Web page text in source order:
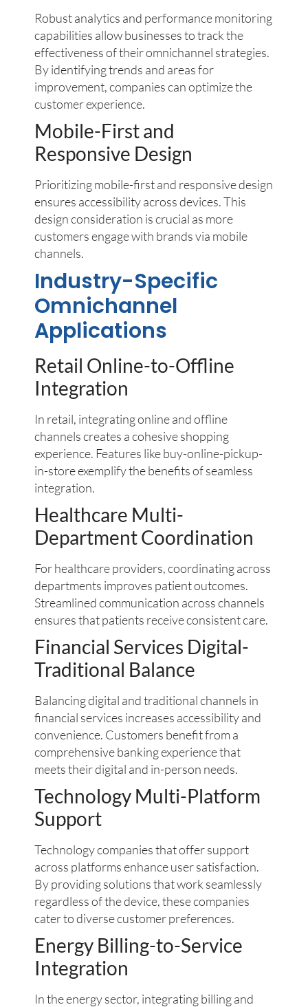
Robust analytics and performance monitoring
capabilities allow businesses to track the
effectiveness of their omnichannel strategies.
By identifying trends and areas for
improvement, companies can optimize the
customer experience.
Mobile-First and
Responsive Design
Prioritizing mobile-first and responsive design
ensures accessibility across devices. This
design consideration is crucial as more
customers engage with brands via mobile
channels.
Industry-Specific
Omnichannel
Applications
Retail Online-to-Offline
Integration
In retail, integrating online and offline
channels creates a cohesive shopping
experience. Features like buy-online-pickup-
in-store exemplify the benefits of seamless
integration.
Healthcare Multi-
Department Coordination
For healthcare providers, coordinating across
departments improves patient outcomes.
Streamlined communication across channels
ensures that patients receive consistent care.
Financial Services Digital-
Traditional Balance
Balancing digital and traditional channels in
financial services increases accessibility and
convenience. Customers benefit from a
comprehensive banking experience that
meets their digital and in-person needs.
Technology Multi-Platform
Support
Technology companies that offer support
across platforms enhance user satisfaction.
By providing solutions that work seamlessly
regardless of the device, these companies
cater to diverse customer preferences.
Energy Billing-to-Service
Integration
In the energy sector, integrating billing and